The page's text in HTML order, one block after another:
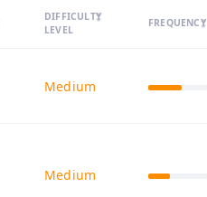
DIFFICULTY
LEVEL
arrow_drop_up
arrow_drop_down FREQUENCY
arrow_drop_up
arrow_drop_down
Medium
Medium